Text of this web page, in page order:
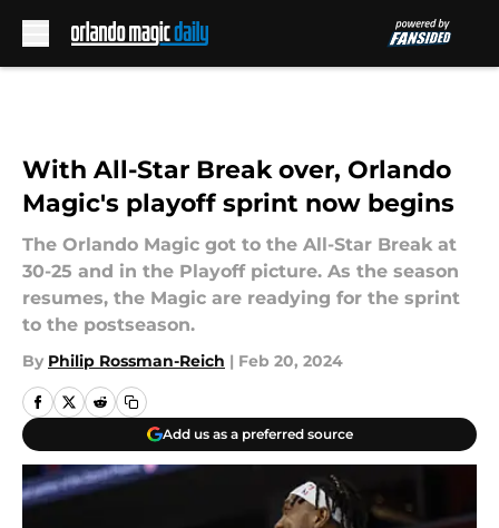
With All-Star Break over, Orlando
Magic's playoff sprint now begins
The Orlando Magic got to the All-Star Break at
30-25 and in the Playoff picture. As the season
resumes, the Magic are readying for the sprint
to the postseason.
By Philip Rossman-Reich | Feb 20, 2024
Add us as a preferred source